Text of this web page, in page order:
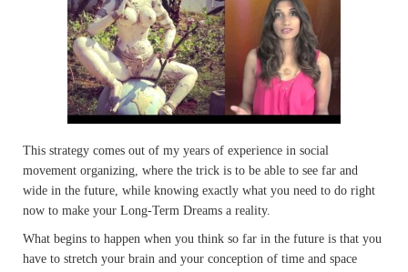
This strategy comes out of my years of experience in social
movement organizing, where the trick is to be able to see far and
wide in the future, while knowing exactly what you need to do right
now to make your Long-Term Dreams a reality.
What begins to happen when you think so far in the future is that you
have to stretch your brain and your conception of time and space